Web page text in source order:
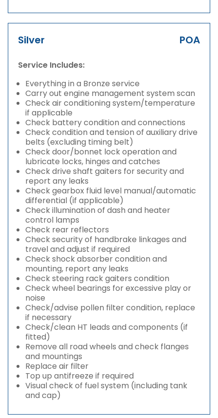
Silver POA
Service Includes:
Everything in a Bronze service
Carry out engine management system scan
Check air conditioning system/temperature
if applicable
Check battery condition and connections
Check condition and tension of auxiliary drive
belts (excluding timing belt)
Check door/bonnet lock operation and
lubricate locks, hinges and catches
Check drive shaft gaiters for security and
report any leaks
Check gearbox fluid level manual/automatic
differential (if applicable)
Check illumination of dash and heater
control lamps
Check rear reflectors
Check security of handbrake linkages and
travel and adjust if required
Check shock absorber condition and
mounting, report any leaks
Check steering rack gaiters condition
Check wheel bearings for excessive play or
noise
Check/advise pollen filter condition, replace
if necessary
Check/clean HT leads and components (if
fitted)
Remove all road wheels and check flanges
and mountings
Replace air filter
Top up antifreeze if required
Visual check of fuel system (including tank
and cap)